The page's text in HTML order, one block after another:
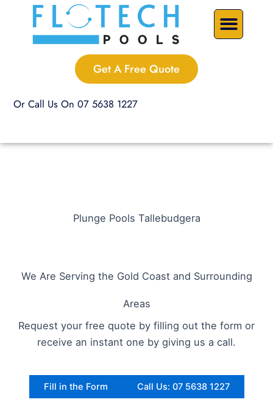
Get A Free Quote
Or Call Us On 07 5638 1227
Plunge Pools Tallebudgera
We Are Serving the Gold Coast and Surrounding
Areas
Request your free quote by filling out the form or
receive an instant one by giving us a call.
Fill in the Form Call Us: 07 5638 1227